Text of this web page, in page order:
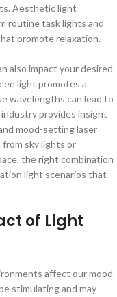
Aesthetic light
routine task lights and
promote relaxation.
also impact your desired
light promotes a
wavelengths can lead to
provides insight
mood-setting laser
sky lights or
the right combination
light scenarios that
of Light
affect our mood
stimulating and may